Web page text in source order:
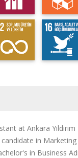
at Ankara Yıldırım
in Marketing
in Business